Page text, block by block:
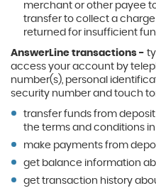
merchant or other payee
transfer to collect a
returned for insufficient
AnswerLine transactions -
access your account by
number(s), personal
security number and touch
transfer funds from
the terms and conditions
make payments from
get balance information
get transaction history